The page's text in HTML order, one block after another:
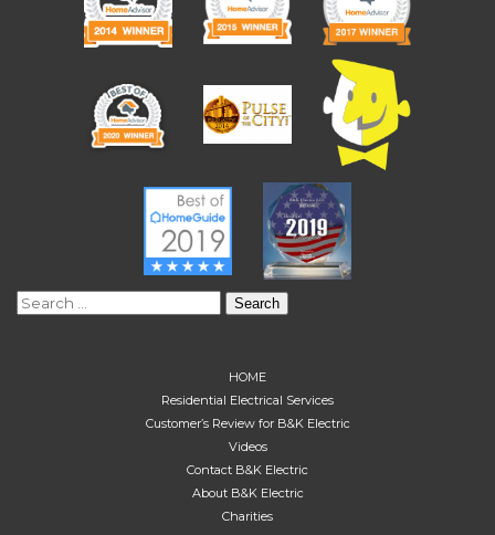
Search
HOME
Residential Electrical Services
Customer’s Review for B&K Electric
Videos
Contact B&K Electric
About B&K Electric
Charities